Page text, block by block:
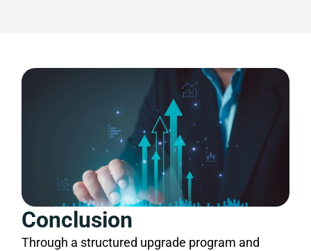
Conclusion
Through a structured upgrade program and